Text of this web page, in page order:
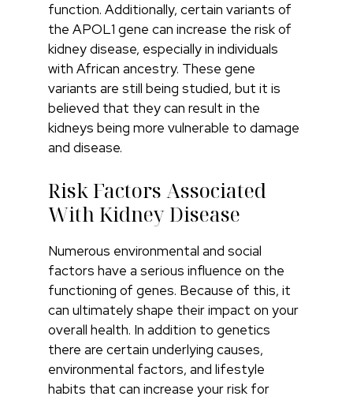
function. Additionally, certain variants of
the APOL1 gene can increase the risk of
kidney disease, especially in individuals
with African ancestry. These gene
variants are still being studied, but it is
believed that they can result in the
kidneys being more vulnerable to damage
and disease.
Risk Factors Associated
With Kidney Disease
Numerous environmental and social
factors have a serious influence on the
functioning of genes. Because of this, it
can ultimately shape their impact on your
overall health. In addition to genetics
there are certain underlying causes,
environmental factors, and lifestyle
habits that can increase your risk for